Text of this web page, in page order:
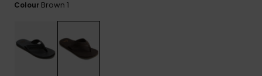
Colour Brown 1